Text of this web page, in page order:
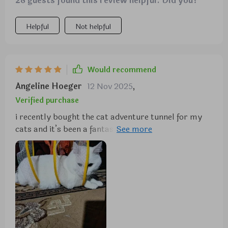
Helpful Not helpful
Would recommend
Angeline Hoeger 12 Nov 2025,
Verified purchase
i recently bought the cat adventure tunnel for my
cats and it’s been a fantastic addition to their
playtime. the tunnel is made of durable material
and the crinkly fabric adds an extra layer of fun for
them. it was easy to set up and is lightweight,
making it easy to move around the house. my cats
spend hours running through the tunnel and playing
hide and seek with each other. they love the
different entrances and the spacious interior. it’s